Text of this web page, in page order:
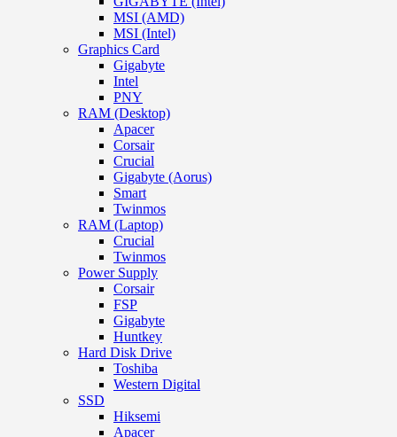
MSI (AMD)
MSI (Intel)
Graphics Card
Gigabyte
Intel
PNY
RAM (Desktop)
Apacer
Corsair
Crucial
Gigabyte (Aorus)
Smart
Twinmos
RAM (Laptop)
Crucial
Twinmos
Power Supply
Corsair
FSP
Gigabyte
Huntkey
Hard Disk Drive
Toshiba
Western Digital
SSD
Hiksemi
Apacer